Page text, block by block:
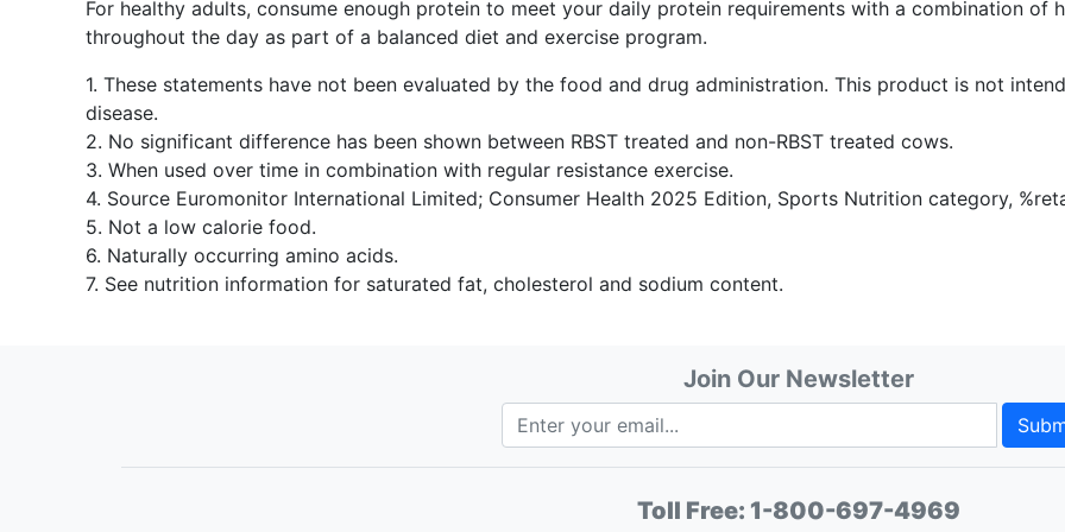
For healthy adults, consume enough protein to meet your daily protein requirements with a combination of
throughout the day as part of a balanced diet and exercise program.
1. These statements have not been evaluated by the food and drug administration. This product is not
disease.
2. No significant difference has been shown between RBST treated and non-RBST treated cows.
3. When used over time in combination with regular resistance exercise.
4. Source Euromonitor International Limited; Consumer Health 2025 Edition, Sports Nutrition category,
5. Not a low calorie food.
6. Naturally occurring amino acids.
7. See nutrition information for saturated fat, cholesterol and sodium content.
Join Our Newsletter
Toll Free: 1-800-697-4969